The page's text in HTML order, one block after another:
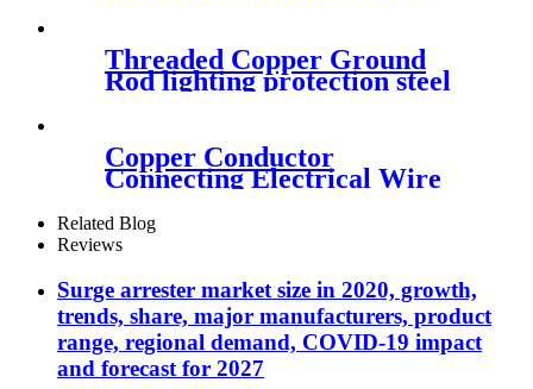
Threaded Copper Ground
Rod lighting protection steel
driving Head of lighting
Copper Conductor
Connecting Electrical Wire
Rope Clamps
Related Blog
Reviews
Surge arrester market size in 2020, growth,
trends, share, major manufacturers, product
range, regional demand, COVID-19 impact
and forecast for 2027